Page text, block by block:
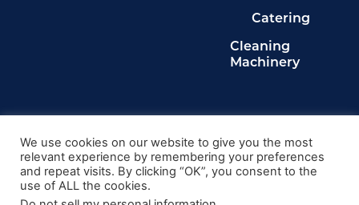
Catering
Cleaning
Machinery
Privacy Policy
Terms & Conditions
Cookie Policy
Delete My Data
We use cookies on our website to give you the most
relevant experience by remembering your preferences
and repeat visits. By clicking “OK”, you consent to the
use of ALL the cookies.